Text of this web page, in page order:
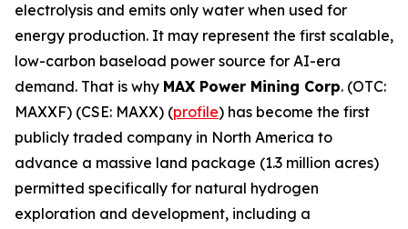
electrolysis and emits only water when used for
energy production. It may represent the first scalable,
low-carbon baseload power source for AI-era
demand. That is why MAX Power Mining Corp. (OTC:
MAXXF) (CSE: MAXX) (profile) has become the first
publicly traded company in North America to
advance a massive land package (1.3 million acres)
permitted specifically for natural hydrogen
exploration and development, including a